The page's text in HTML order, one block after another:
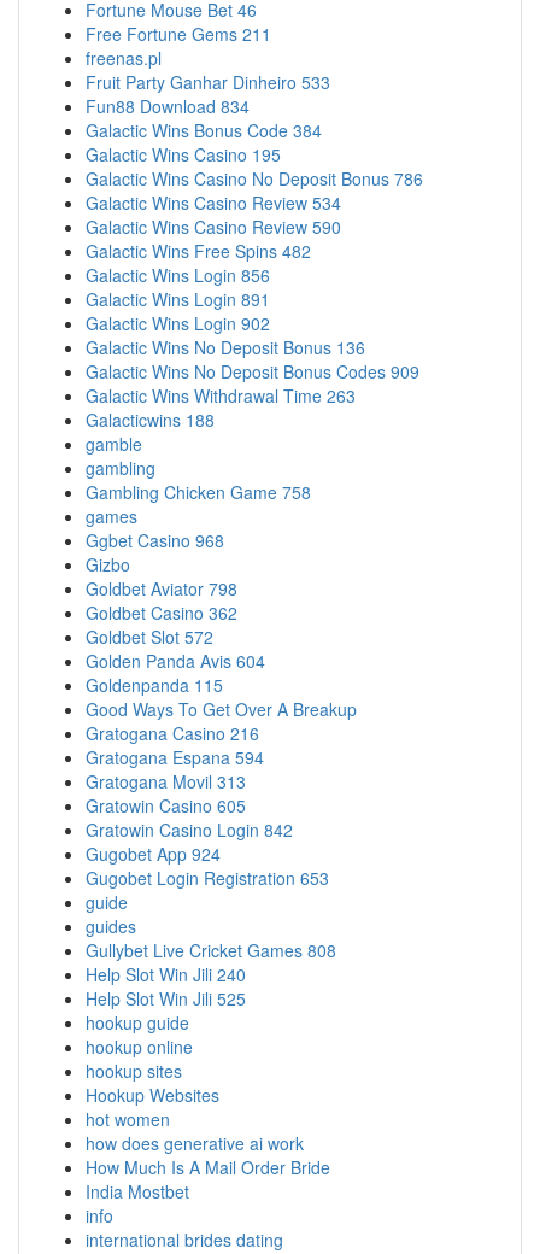
Fortune Mouse Bet 46
Free Fortune Gems 211
freenas.pl
Fruit Party Ganhar Dinheiro 533
Fun88 Download 834
Galactic Wins Bonus Code 384
Galactic Wins Casino 195
Galactic Wins Casino No Deposit Bonus 786
Galactic Wins Casino Review 534
Galactic Wins Casino Review 590
Galactic Wins Free Spins 482
Galactic Wins Login 856
Galactic Wins Login 891
Galactic Wins Login 902
Galactic Wins No Deposit Bonus 136
Galactic Wins No Deposit Bonus Codes 909
Galactic Wins Withdrawal Time 263
Galacticwins 188
gamble
gambling
Gambling Chicken Game 758
games
Ggbet Casino 968
Gizbo
Goldbet Aviator 798
Goldbet Casino 362
Goldbet Slot 572
Golden Panda Avis 604
Goldenpanda 115
Good Ways To Get Over A Breakup
Gratogana Casino 216
Gratogana Espana 594
Gratogana Movil 313
Gratowin Casino 605
Gratowin Casino Login 842
Gugobet App 924
Gugobet Login Registration 653
guide
guides
Gullybet Live Cricket Games 808
Help Slot Win Jili 240
Help Slot Win Jili 525
hookup guide
hookup online
hookup sites
Hookup Websites
hot women
how does generative ai work
How Much Is A Mail Order Bride
India Mostbet
info
international brides dating